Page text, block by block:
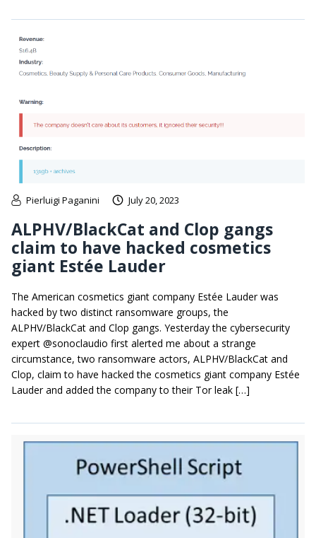
Pierluigi Paganini July 20, 2023
ALPHV/BlackCat and Clop gangs
claim to have hacked cosmetics
giant Estée Lauder
The American cosmetics giant company Estée Lauder was
hacked by two distinct ransomware groups, the
ALPHV/BlackCat and Clop gangs. Yesterday the cybersecurity
expert @sonoclaudio first alerted me about a strange
circumstance, two ransomware actors, ALPHV/BlackCat and
Clop, claim to have hacked the cosmetics giant company Estée
Lauder and added the company to their Tor leak […]